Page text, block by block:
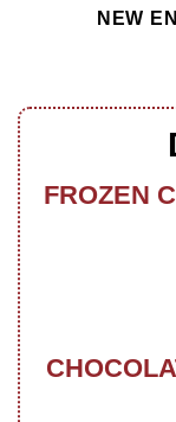
NEW
FROZEN